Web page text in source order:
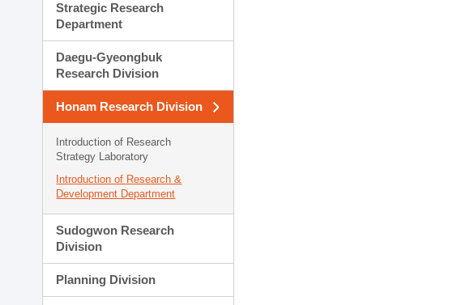
Strategic Research
Department
Daegu-Gyeongbuk
Research Division
Honam Research Division
Introduction of Research
Strategy Laboratory
Introduction of Research &
Development Department
Sudogwon Research
Division
Planning Division